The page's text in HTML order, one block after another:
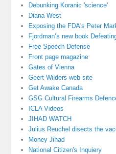
Debunking Koranic 'science'
Diana West
Exposing the FDA's Peter
Fjordman’s new book
Free Speech Defense
Front page magazine
Gates of Vienna
Geert Wilders web site
Get Awake Canada
GSG Cultural Firearms
ICLA Videos
JIHAD WATCH
Julius Reuchel disects the
Money Jihad
National Citizen's Inquiery